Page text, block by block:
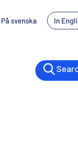
På svenska In